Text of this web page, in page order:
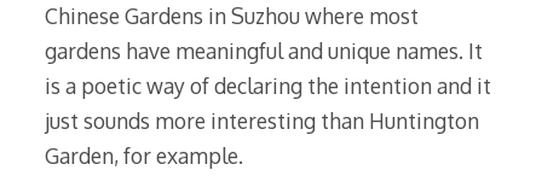
Chinese Gardens in Suzhou where most
gardens have meaningful and unique names. It
is a poetic way of declaring the intention and it
just sounds more interesting than Huntington
Garden, for example.